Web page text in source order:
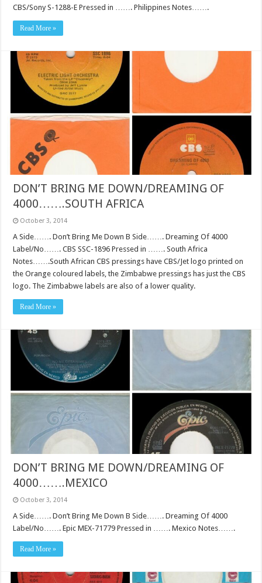
CBS/Sony S-1288-E Pressed in ……. Philippines Notes…….
Read More »
DON’T BRING ME DOWN/DREAMING OF
4000…….SOUTH AFRICA
October 3, 2014
A Side……. Don’t Bring Me Down B Side……. Dreaming Of 4000
Label/No……. CBS SSC-1896 Pressed in ……. South Africa
Notes…….South African CBS pressings have CBS/Jet logo printed on
the Orange coloured labels, the Zimbabwe pressings has just the CBS
logo. The Zimbabwe labels are also of a lower quality.
Read More »
DON’T BRING ME DOWN/DREAMING OF
4000…….MEXICO
October 3, 2014
A Side……. Don’t Bring Me Down B Side……. Dreaming Of 4000
Label/No……. Epic MEX-71779 Pressed in ……. Mexico Notes…….
Read More »